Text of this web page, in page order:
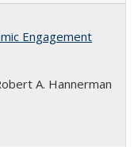
Engagement
A. Hannerman